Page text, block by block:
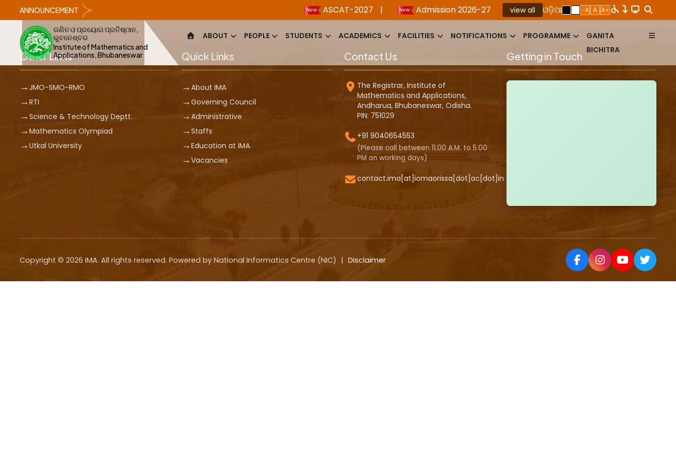
ANNOUNCEMENT ASCAT-2027 | Admission 2026-27 | ROLLING ADVERTISEMENT FOR THE
view all ଓଡ଼ିଆ -A A A+
ଗଣିତ ଓ ପ୍ରୟୋଗ ପ୍ରତିଷ୍ଠାନ,
ଭୁବନେଶ୍ବର
Institute of Mathematics and
Applications, Bhubaneswar
ABOUT PEOPLE STUDENTS ACADEMICS FACILITIES NOTIFICATIONS PROGRAMME
GANITA
BICHITRA
Other Links
JMO-SMO-RMO
RTI
Science & Technology Deptt.
Mathematics Olympiad
Utkal University
Quick Links
About IMA
Governing Council
Administrative
Staffs
Education at IMA
Vacancies
Contact Us
The Registrar, Institute of
Mathematics and Applications,
Andharua, Bhubaneswar, Odisha.
PIN: 751029
+91 9040654553
(Please call between 11.00 A.M. to 5.00
PM on working days)
contact.ima[at]iomaorissa[dot]ac[dot]in
Getting in Touch
Copyright © 2026 IMA. All rights reserved. Powered by National Informatics Centre (NIC) | Disclaimer